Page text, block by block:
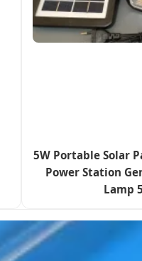
5W Portable Solar
Power Station
Lamp